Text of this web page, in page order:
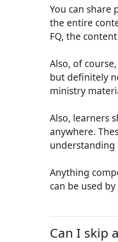
You can share
the entire
FQ, the
Also, of
but definitely
ministry
Also, learners
anywhere.
understanding
Anything
can be used
Can I skip